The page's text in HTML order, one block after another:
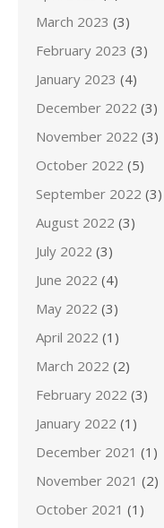
March 2023 (3)
February 2023 (3)
January 2023 (4)
December 2022 (3)
November 2022 (3)
October 2022 (5)
September 2022 (3)
August 2022 (3)
July 2022 (3)
June 2022 (4)
May 2022 (3)
April 2022 (1)
March 2022 (2)
February 2022 (3)
January 2022 (1)
December 2021 (1)
November 2021 (2)
October 2021 (1)